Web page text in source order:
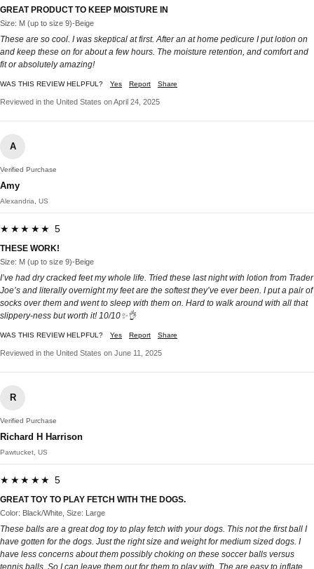
GREAT PRODUCT TO KEEP MOISTURE IN
Size: M (up to size 9)-Beige
These are so cool. I was skeptical at first. After an at home pedicure I put lotion on
and keep these on for about a few hours. The moisture retention, and comfort and
fit or absolutely amazing!
WAS THIS REVIEW HELPFUL? Yes Report Share
Reviewed in the United States on April 24, 2025
A
Verified Purchase
Amy
Alexandria, US
★★★★★ 5
THESE WORK!
Size: M (up to size 9)-Beige
I’ve had dry cracked feet my whole life. Tried these last night with lotion from Trader
Joe’s and literally overnight my feet are the softest they’ve ever been. I put a pair of
socks over them and went to sleep with them on. Hard to walk around with all that
slippery-ness but worth it! 10/10✨👌
WAS THIS REVIEW HELPFUL? Yes Report Share
Reviewed in the United States on June 11, 2025
R
Verified Purchase
Richard H Harrison
Pawtucket, US
★★★★★ 5
GREAT TOY TO PLAY FETCH WITH THE DOGS.
Color: Black/White, Size: Large
These balls are a great dog toy to play fetch with your dogs. This not the first ball I
have gotten for the dogs. Just the right size and weight for medium sized dogs. I
have less concerns about them possibly choking on these soccer balls versus
tennis balls. So I can leave them out for them to play with. The are easy to inflate